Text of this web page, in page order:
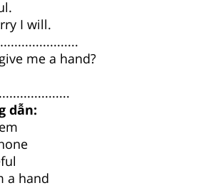
I will.
me a hand?
dẫn:
a hand